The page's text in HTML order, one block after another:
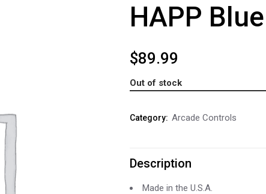
HAPP
$89.99
Out of stock
Category: Arcade Controls
Description
Made in the U.S.A.